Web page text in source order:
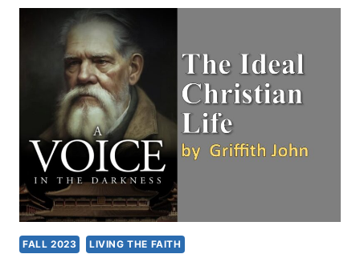
A
CHURCH
IMPACTING
A
COMMUNITY?
FALL 2023 LIVING THE FAITH